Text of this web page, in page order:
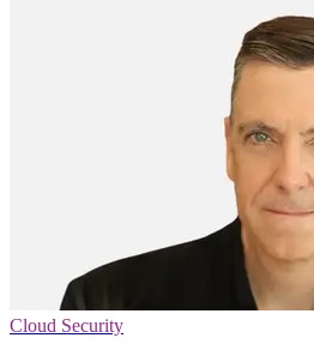
Cloud Security